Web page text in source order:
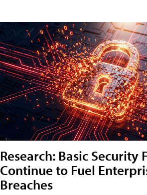
Research: Basic Security
Continue to Fuel
Breaches